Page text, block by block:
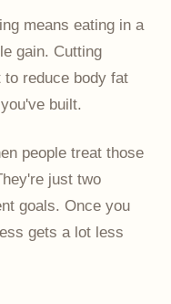
means eating in a
gain. Cutting
reduce body fat
built.
people treat those
just two
goals. Once you
gets a lot less